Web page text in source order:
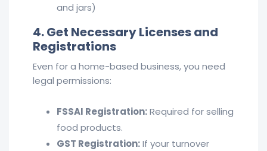
and jars)
4. Get Necessary Licenses and
Registrations
Even for a home-based business, you need
legal permissions:
FSSAI Registration:Required for selling
food products.
GST Registration:If your turnover